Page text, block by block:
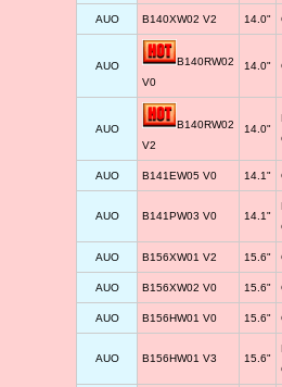
AUO B140XW02 V2 14.0"
AUO
B140RW02
V0
14.0"
AUO
B140RW02
V2
14.0"
AUO B141EW05 V0 14.1"
AUO B141PW03 V0 14.1"
AUO B156XW01 V2 15.6"
AUO B156XW02 V0 15.6"
AUO B156HW01 V0 15.6"
AUO B156HW01 V3 15.6"